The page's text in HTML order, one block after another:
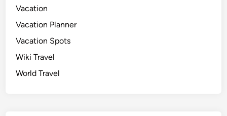
Vacation
Vacation Planner
Vacation Spots
Wiki Travel
World Travel